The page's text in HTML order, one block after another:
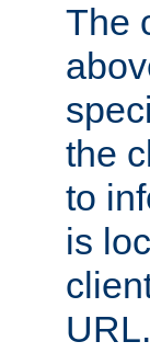
The
the
to
is